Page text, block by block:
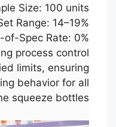
Size: 100 units
Range: 14–19%
of-Spec Rate: 0%
process control
limits, ensuring
behavior for all
squeeze bottles.